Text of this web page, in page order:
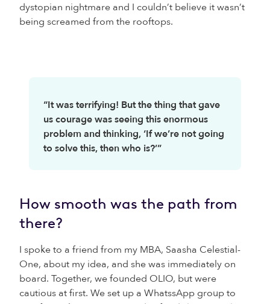
dystopian nightmare and I couldn’t believe it wasn’t
being screamed from the rooftops.
“It was terrifying! But the thing that gave
us courage was seeing this enormous
problem and thinking, ‘If we’re not going
to solve this, then who is?’”
How smooth was the path from
there?
I spoke to a friend from my MBA, Saasha Celestial-
One, about my idea, and she was immediately on
board. Together, we founded OLIO, but were
cautious at first. We set up a WhatssApp group to